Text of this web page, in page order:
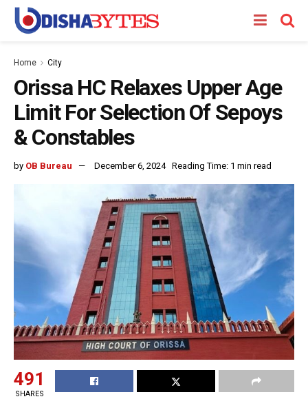
Home City
Orissa HC Relaxes Upper Age
Limit For Selection Of Sepoys
& Constables
by OB Bureau December 6, 2024 Reading Time: 1 min read
491
SHARES